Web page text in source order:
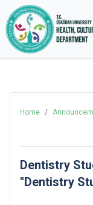
Home /
Dentistry
"Dentistry